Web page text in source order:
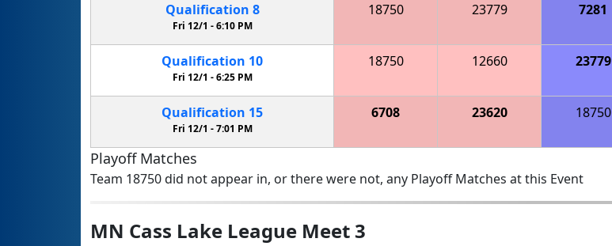
Qualification 8
Fri 12/1 -6:10 PM
18750 23779 7281
Qualification 10
Fri 12/1 -6:25 PM
18750 12660 23779
Qualification 15
Fri 12/1 -7:01 PM
6708 23620 18750
Playoff Matches
Team 18750 did not appear in, or there were not, any Playoff Matches at this Event
MN Cass Lake League Meet 3